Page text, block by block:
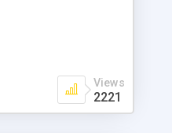
Views
2221